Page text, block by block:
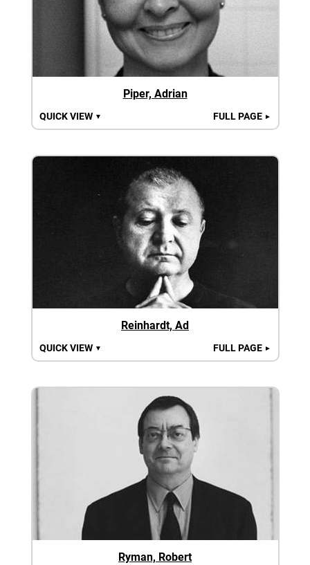
Piper, Adrian
QUICK VIEW ▼ FULL PAGE ►
Reinhardt, Ad
QUICK VIEW ▼ FULL PAGE ►
Ryman, Robert